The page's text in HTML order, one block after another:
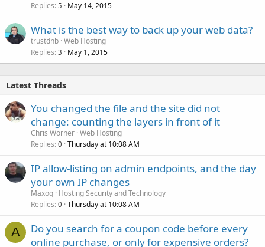
Replies 5 May 14, 2015
What is the best way to back up your web data?
trustdnb Web Hosting
Replies 3 May 1, 2015
Latest Threads
You changed the file and the site did not
change: counting the layers in front of it
Chris Worner Web Hosting
Replies 0 Thursday at 10:08 AM
IP allow-listing on admin endpoints, and the day
your own IP changes
Maxoq Hosting Security and Technology
Replies 0 Thursday at 10:08 AM
A
Do you search for a coupon code before every
online purchase, or only for expensive orders?